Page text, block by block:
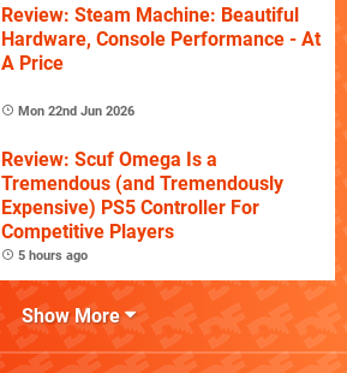
Review: Steam Machine: Beautiful
Hardware, Console Performance - At
A Price
Mon 22nd Jun 2026
Review: Scuf Omega Is a
Tremendous (and Tremendously
Expensive) PS5 Controller For
Competitive Players
5 hours ago
Show More